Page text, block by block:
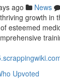
ago News
growth in
esteemed
Upvoted